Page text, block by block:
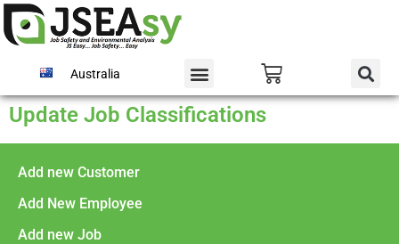
Australia
Update Job Classifications
Add new Customer
Add New Employee
Add new Job